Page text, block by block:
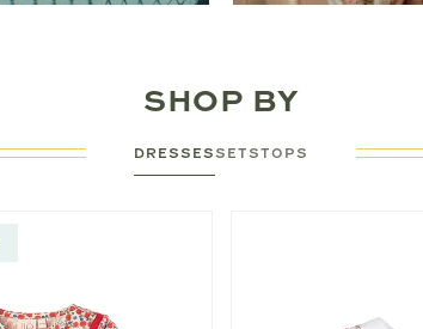
SHOP BY
DRESSESSETSTOPS